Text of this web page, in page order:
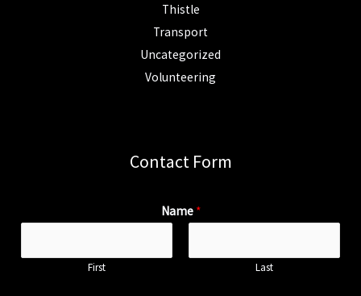
Thistle
Transport
Uncategorized
Volunteering
Contact Form
Name *
First Last